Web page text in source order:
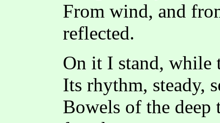
From wind, and
reflected.
On it I stand, while
Its rhythm, steady,
Bowels of the deep